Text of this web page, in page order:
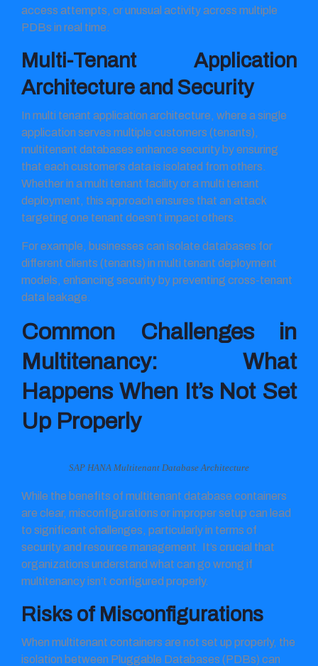
access attempts, or unusual activity across multiple
PDBs in real time.
Multi-Tenant Application
Architecture and Security
In multi tenant application architecture, where a single
application serves multiple customers (tenants),
multitenant databases enhance security by ensuring
that each customer’s data is isolated from others.
Whether in a multi tenant facility or a multi tenant
deployment, this approach ensures that an attack
targeting one tenant doesn’t impact others.
For example, businesses can isolate databases for
different clients (tenants) in multi tenant deployment
models, enhancing security by preventing cross-tenant
data leakage.
Common Challenges in
Multitenancy: What
Happens When It’s Not Set
Up Properly
SAP HANA Multitenant Database Architecture
While the benefits of multitenant database containers
are clear, misconfigurations or improper setup can lead
to significant challenges, particularly in terms of
security and resource management. It’s crucial that
organizations understand what can go wrong if
multitenancy isn’t configured properly.
Risks of Misconfigurations
When multitenant containers are not set up properly, the
isolation between Pluggable Databases (PDBs) can